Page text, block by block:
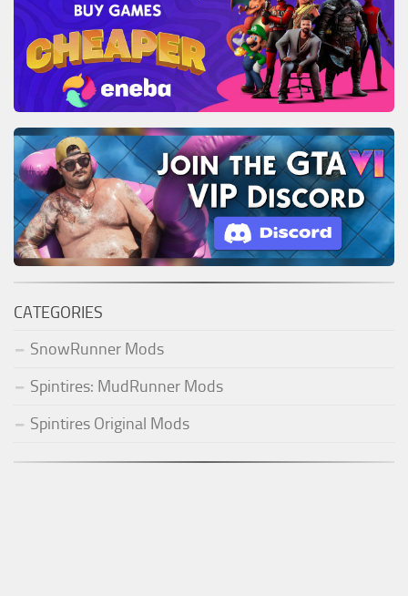
CATEGORIES
SnowRunner Mods
Spintires: MudRunner Mods
Spintires Original Mods